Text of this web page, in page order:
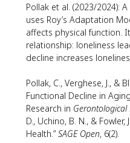
Pollak et al. (2023/2024):
uses Roy’s Adaptation
affects physical function.
relationship: loneliness
decline increases
Pollak, C., Verghese, J., &
Functional Decline in
Research in Gerontological
D., Uchino, B. N., & Fowler,
Health.” SAGE Open, 6(2).